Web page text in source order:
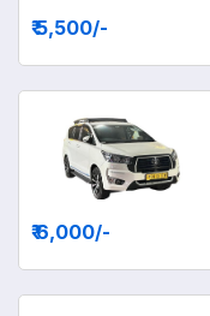
₹ 5,500/-
₹ 6,000/-